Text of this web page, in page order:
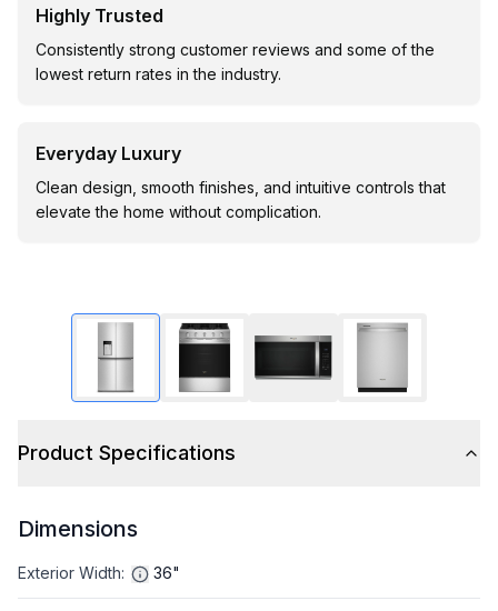
Highly Trusted
Consistently strong customer reviews and some of the
lowest return rates in the industry.
Everyday Luxury
Clean design, smooth finishes, and intuitive controls that
elevate the home without complication.
Product Specifications
Dimensions
Exterior Width: 36"